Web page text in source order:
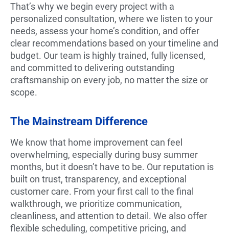
That’s why we begin every project with a
personalized consultation, where we listen to your
needs, assess your home’s condition, and offer
clear recommendations based on your timeline and
budget. Our team is highly trained, fully licensed,
and committed to delivering outstanding
craftsmanship on every job, no matter the size or
scope.
The Mainstream Difference
We know that home improvement can feel
overwhelming, especially during busy summer
months, but it doesn’t have to be. Our reputation is
built on trust, transparency, and exceptional
customer care. From your first call to the final
walkthrough, we prioritize communication,
cleanliness, and attention to detail. We also offer
flexible scheduling, competitive pricing, and